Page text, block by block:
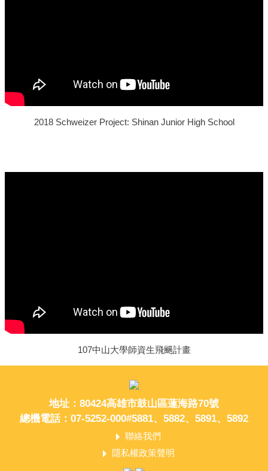
2018 Schweizer Project: Shinan Junior High School
107中山大學師資生飛颺計畫
地址：80424高雄市鼓山區蓮海路70號
總機電話：07-5252-000#5881、5882、5891、5892
聯絡我們
隱私權政策聲明